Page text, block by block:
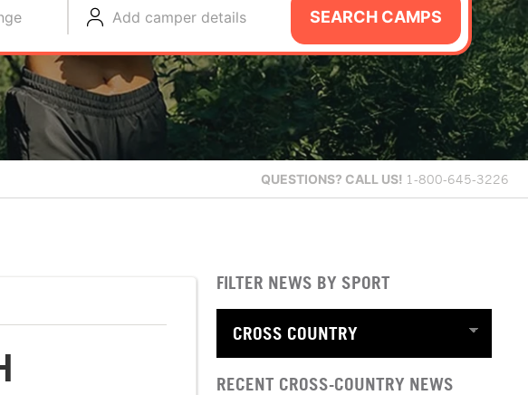
Add camper details SEARCH CAMPS
QUESTIONS? CALL US! 1-800-645-3226
FILTER NEWS BY SPORT
RECENT CROSS-COUNTRY NEWS